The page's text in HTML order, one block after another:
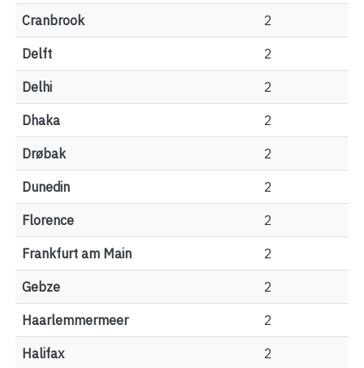
Cranbrook 2
Delft 2
Delhi 2
Dhaka 2
Drøbak 2
Dunedin 2
Florence 2
Frankfurt am Main 2
Gebze 2
Haarlemmermeer 2
Halifax 2